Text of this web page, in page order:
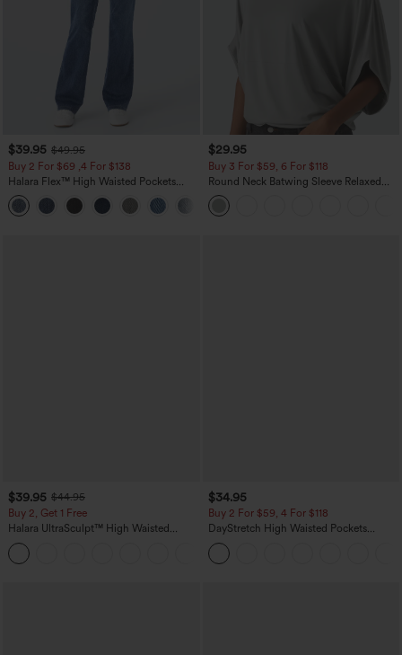
$39.95 $49.95
Buy 2 For $69 ,4 For $138
Halara Flex™ High Waisted Pockets
Washed Casual Bootcut Jeans
$29.95
Buy 3 For $59, 6 For $118
Round Neck Batwing Sleeve Relaxed
Casual Top
$39.95 $44.95
Buy 2, Get 1 Free
Halara UltraSculpt™ High Waisted
Scrunch Butt Lifting Tummy Control
Pocket Shaping Training Leggings
$34.95
Buy 2 For $59, 4 For $118
DayStretch High Waisted Pockets
Straight Leg Casual Pants